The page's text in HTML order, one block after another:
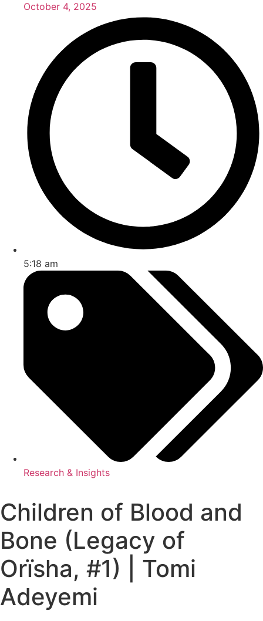
October 4, 2025
5:18 am
Research & Insights
Children of Blood and
Bone (Legacy of
Orïsha, #1) | Tomi
Adeyemi